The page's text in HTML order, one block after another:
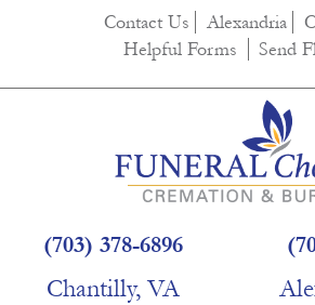
Contact Us Alexandria
Helpful Forms
Send
(703) 378-6896
Chantilly, VA